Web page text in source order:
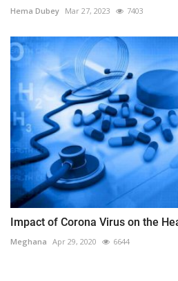
Hema Dubey Mar 27, 2023 7403
Impact of Corona Virus on the
Meghana Apr 29, 2020 6644